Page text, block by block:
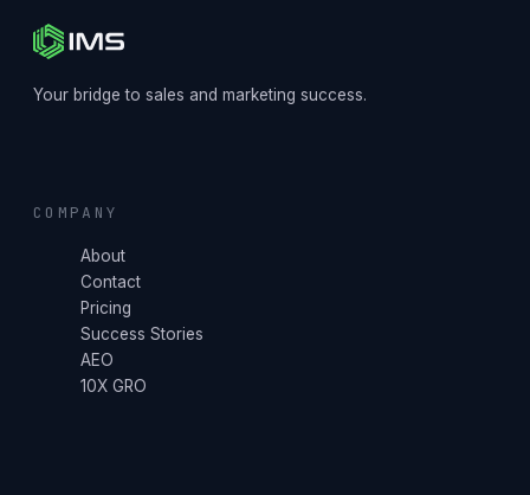
Your bridge to sales and marketing success.
COMPANY
About
Contact
Pricing
Success Stories
AEO
10X GRO